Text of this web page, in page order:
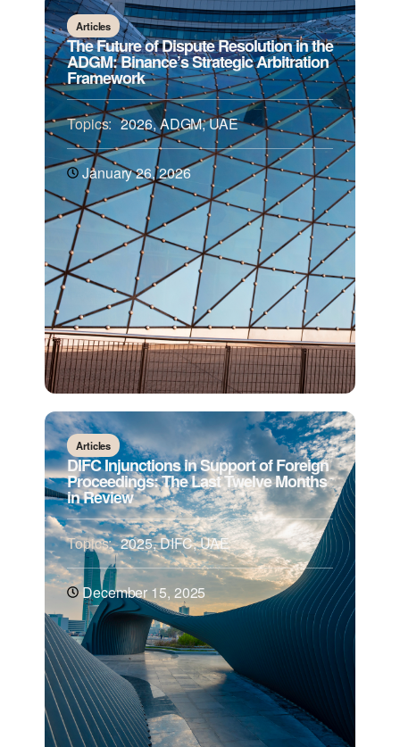
Articles
The Future of Dispute Resolution in the
ADGM: Binance’s Strategic Arbitration
Framework
Topics: 2026,ADGM,UAE
January 26, 2026
Articles
DIFC Injunctions in Support of Foreign
Proceedings: The Last Twelve Months
in Review
Topics: 2025,DIFC,UAE
December 15, 2025